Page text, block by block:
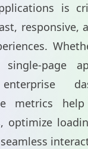
is
responsive,
single-page
metrics
optimize